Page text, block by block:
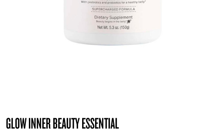
GLOW INNER BEAUTY ESSENTIAL